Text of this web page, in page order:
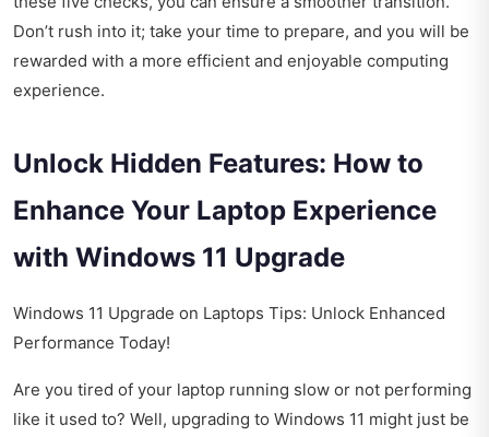
Don’t rush into it; take your time to prepare, and you will be
rewarded with a more efficient and enjoyable computing
experience.
Unlock Hidden Features: How to
Enhance Your Laptop Experience
with Windows 11 Upgrade
Windows 11 Upgrade on Laptops Tips: Unlock Enhanced
Performance Today!
Are you tired of your laptop running slow or not performing
like it used to? Well, upgrading to Windows 11 might just be